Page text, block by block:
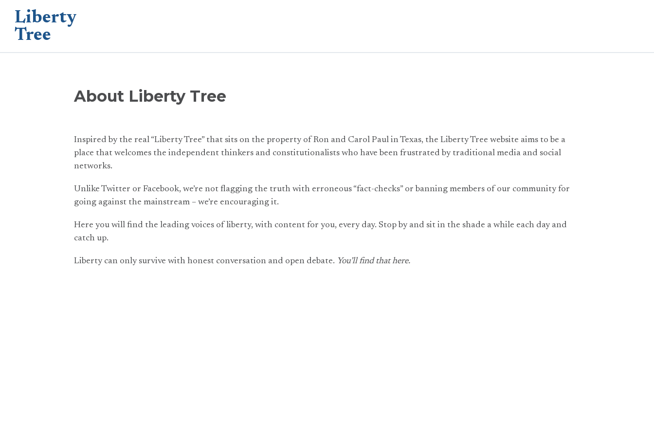
Liberty
Tree
About Liberty Tree
Inspired by the real “Liberty Tree” that sits on the property of Ron and Carol Paul in Texas, the Liberty Tree website aims to be a
place that welcomes the independent thinkers and constitutionalists who have been frustrated by traditional media and social
networks.
Unlike Twitter or Facebook, we’re not flagging the truth with erroneous “fact-checks” or banning members of our community for
going against the mainstream – we’re encouraging it.
Here you will find the leading voices of liberty, with content for you, every day. Stop by and sit in the shade a while each day and
catch up.
Liberty can only survive with honest conversation and open debate. You’ll find that here.